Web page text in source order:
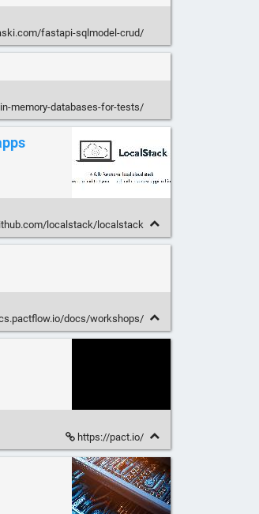
fastapi-sqlmodel-crud/
memory-databases-for-tests/
localstack/localstack
docs/workshops/
https://pact.io/